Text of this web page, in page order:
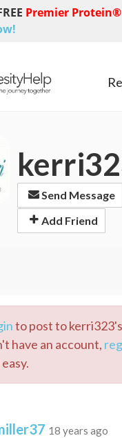
Premier Protein®
Send Message
Add Friend
to post to
have an account,
18 years ago